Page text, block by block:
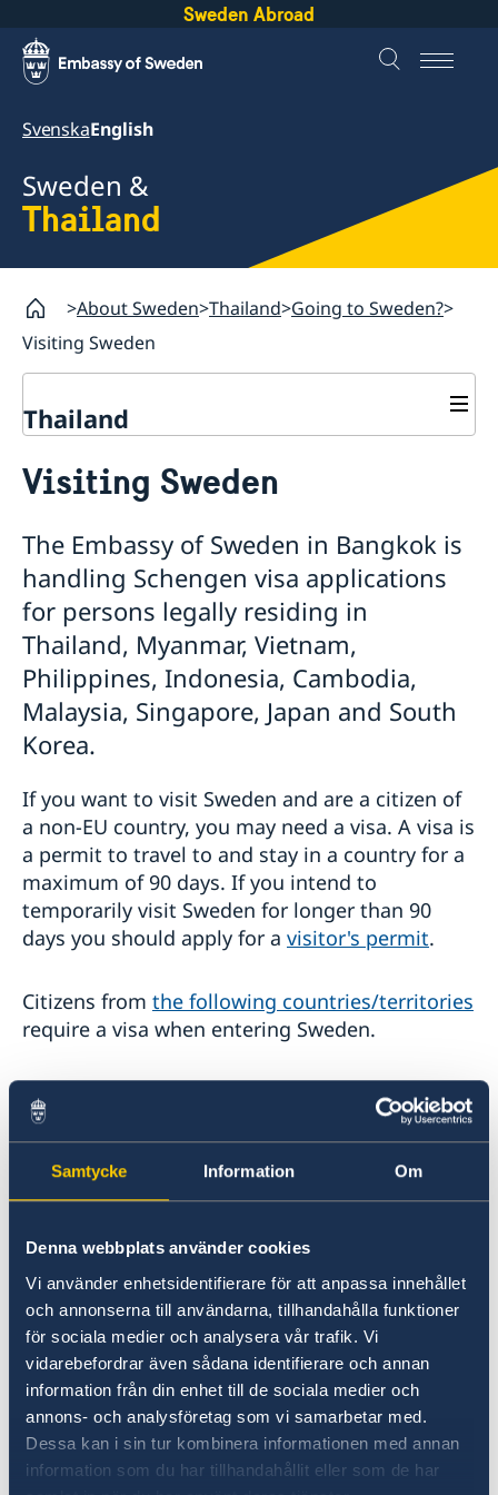
Samtycke Information Om
Denna webbplats använder cookies
Vi använder enhetsidentifierare för att anpassa innehållet
och annonserna till användarna, tillhandahålla funktioner
för sociala medier och analysera vår trafik. Vi
vidarebefordrar även sådana identifierare och annan
information från din enhet till de sociala medier och
annons- och analysföretag som vi samarbetar med.
Dessa kan i sin tur kombinera informationen med annan
information som du har tillhandahållit eller som de har
Sweden Abroad
SvenskaEnglish
Sweden &
Thailand
About Sweden Thailand Going to Sweden?
Visiting Sweden
Thailand
Frequently asked questions
Apply for a visa
Warning: False visa agents and cyber scams
Pakistan - updated temporary processing of visa
applications
Harmonized list of supporting documents and forms
General Information regarding Schengen visa
Important Facts
Biometric Data Information
Medical Travel Insurance
Appeal
Family Members of EU Citizens
Visits longer than 90 days
Entry/Exit System (EES)
Moving to Someone in Sweden
Working in Sweden
Study in Sweden
Decision and residence permit card
Processing of personal data
Singapore - information to citizens and residents
Migration update - Indonesia
Migration update - Vietnam
Development and aid
Development Cooperation in Asia-Pacific
Fraud and corruption
Open Aid
Annual Workshop
Development Cooperation in Myanmar
Business and trade with Sweden
Trade between Sweden & Thailand
Strategy for Sweden’s trade, investment and global
competitiveness
Business Climate Survey - Thailand 2026
Sustainable business – Corporate Social
Embassy led Trade projects and events
Stage Programme at the National Science and
Technology Fair 2023
คุกคามบุคคลผู้มีความหลากหลายทางเพศ (LGBTQI+) ในที่
ทำงาน”
Seminar: How to prevent LGBTQI+ discrimination and
harassment in the workplace
การสัมมนาออนไลน์ “Vision Zero: บทเรียนเกี่ยวกับความ
Webinar “Vision Zero: Lessons learnt on Road Safety
Sweden-Thailand Trade Dialogue: Freer, Cleaner &
Smarter Trade in an Era of Rising Protectionism
เวทีการพัฒนาที่ยั่งยืนสวีเดน-ไทย 2024
Sweden - Thailand Sustainable Development
Forum 2024
Programme Sustainable Smart Cities
Programme Higher Education: Green Solutions and
Innovation
Sweden - Thailand Sustainable Development
Forum 2022
Programme Sustainable Smart Cities
Legalization of documents
Visiting Sweden
The Embassy of Sweden in Bangkok is
handling Schengen visa applications
for persons legally residing in
Thailand, Myanmar, Vietnam,
Philippines, Indonesia, Cambodia,
Malaysia, Singapore, Japan and South
Korea.
If you want to visit Sweden and are a citizen of
a non-EU country, you may need a visa. A visa is
a permit to travel to and stay in a country for a
maximum of 90 days. If you intend to
temporarily visit Sweden for longer than 90
days you should apply for a visitor's permit.
Citizens from the following countries/territories
require a visa when entering Sweden.
Within the framework of the Schengen
cooperation regarding visas, Sweden is
represented by other countries in a number of
places. Similarly, Sweden represents other
Schengen states in a number of places. Here is
are representations.
New cascade for issuing Schengen visas
adopted for Thai nationals
On 5 May 2026, the European Commission
adopted more favourable visa rules for Thai
nationals applying for Schengen visas, known
as the “cascade” system. This new regime